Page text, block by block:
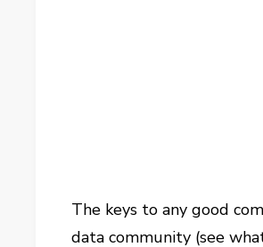
The keys to any good
data community (see